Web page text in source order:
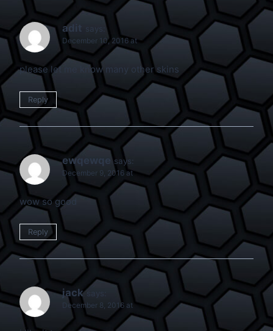
adit says:
December 10, 2016 at
please let me know many other skins
Reply
ewqewqe says:
December 9, 2016 at
wow so good
Reply
jack says:
December 8, 2016 at